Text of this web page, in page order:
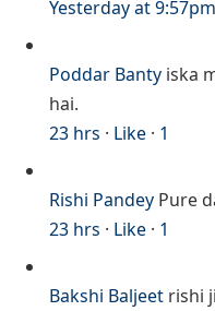
Yesterday at 9:57pm
Poddar Banty iska
hai.
23 hrs · Like · 1
Rishi Pandey Pure
23 hrs · Like · 1
Bakshi Baljeet rishi